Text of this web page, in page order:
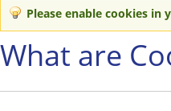
Please enable cookies
What are